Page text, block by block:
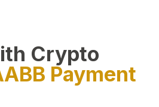
Crypto
Payment